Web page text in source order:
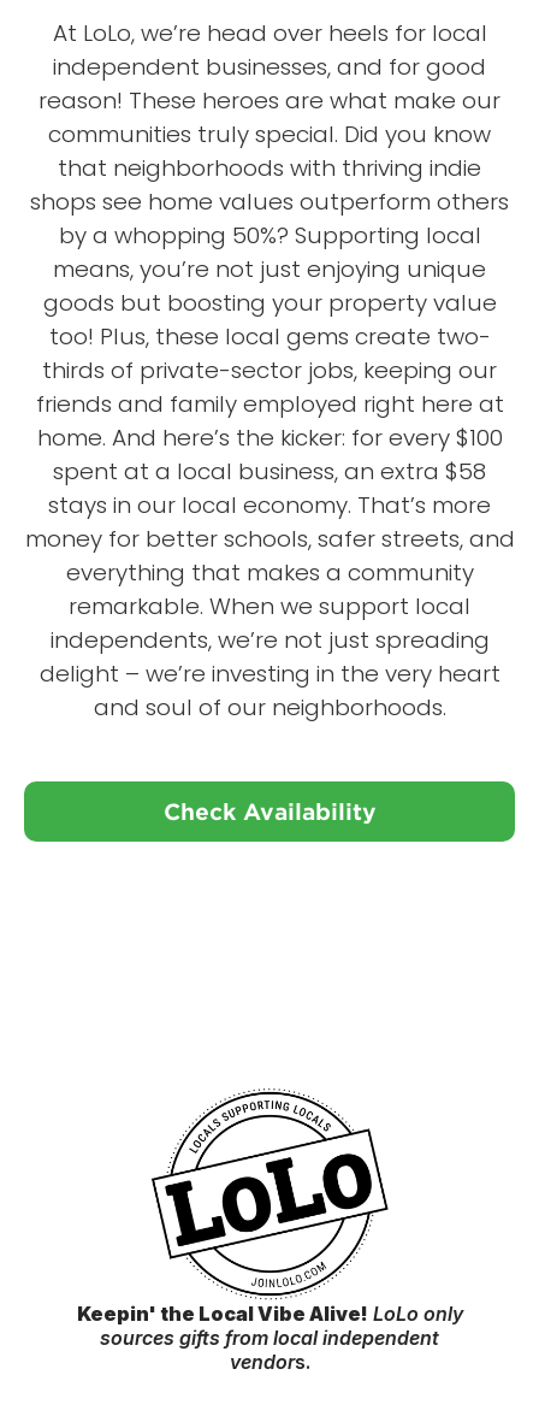
At LoLo, we’re head over heels for local
independent businesses, and for good
reason! These heroes are what make our
communities truly special. Did you know
that neighborhoods with thriving indie
shops see home values outperform others
by a whopping 50%? Supporting local
means, you’re not just enjoying unique
goods but boosting your property value
too! Plus, these local gems create two-
thirds of private-sector jobs, keeping our
friends and family employed right here at
home. And here’s the kicker: for every $100
spent at a local business, an extra $58
stays in our local economy. That’s more
money for better schools, safer streets, and
everything that makes a community
remarkable. When we support local
independents, we’re not just spreading
delight – we’re investing in the very heart
and soul of our neighborhoods.
Check Availability
Keepin' the Local Vibe Alive! LoLo only
sources gifts from local independent
vendors.